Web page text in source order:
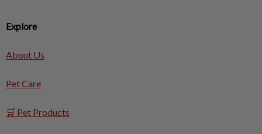
Explore
About Us
Pet Care
🛒 Pet Products